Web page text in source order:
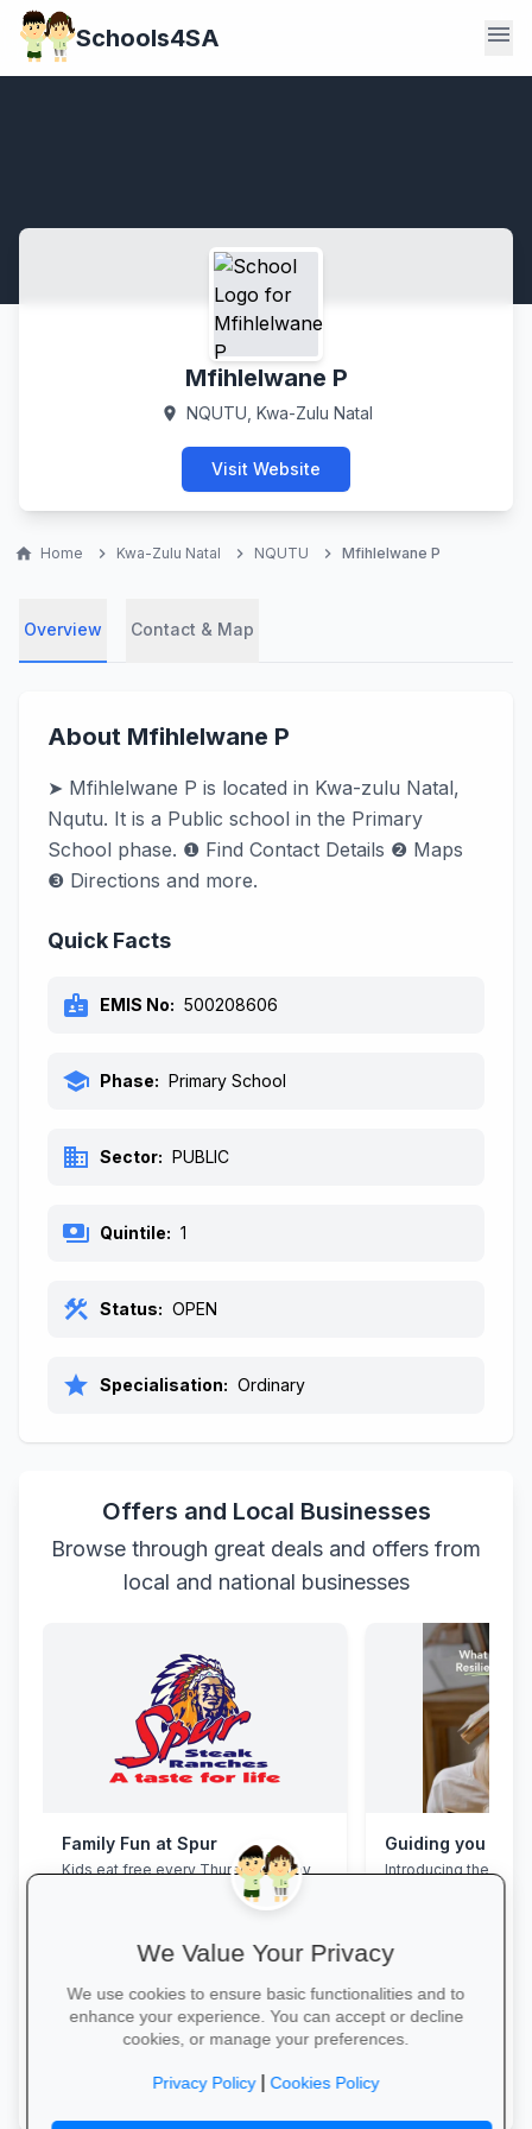
Schools4SA menu
Mfihlelwane P
location_on NQUTU, Kwa-Zulu Natal
Visit Website
home Home chevron_right Kwa-Zulu Natal chevron_right NQUTU chevron_right Mfihlelwane P
Overview Contact & Map
About Mfihlelwane P
➤ Mfihlelwane P is located in Kwa-zulu Natal,
Nqutu. It is a Public school in the Primary
School phase. ❶ Find Contact Details ❷ Maps
❸ Directions and more.
Quick Facts
badge EMIS No: 500208606
school Phase: Primary School
business Sector: PUBLIC
payments Quintile: 1
construction Status: OPEN
star Specialisation: Ordinary
Offers and Local Businesses
Browse through great deals and offers from
local and national businesses
Family Fun at Spur
Kids eat free every Thursday! Enjoy
our legendary steaks, burgers and
salads with the whole family.
Introducing the
Programme. This
build effective
management skills,
confidence, focus
during this
wait for pressure to
Book a free call via
We Value Your Privacy
We use cookies to ensure basic functionalities and to
enhance your experience. You can accept or decline
cookies, or manage your preferences.
Privacy Policy|Cookies Policy